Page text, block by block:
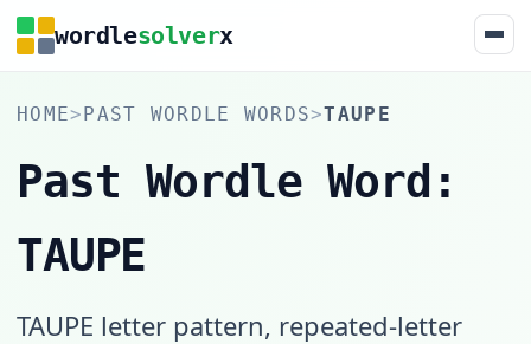
wordlesolverx
HOME>PAST WORDLE WORDS>TAUPE
Past Wordle Word:
TAUPE
TAUPE letter pattern, repeated-letter